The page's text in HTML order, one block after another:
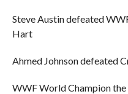
Steve Austin defeated
Hart
Ahmed Johnson defeated
WWF World Champion